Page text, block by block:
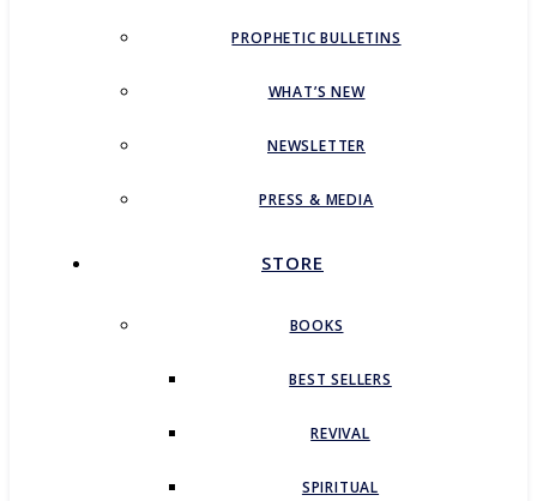
PROPHETIC BULLETINS
WHAT’S NEW
NEWSLETTER
PRESS & MEDIA
STORE
BOOKS
BEST SELLERS
REVIVAL
SPIRITUAL